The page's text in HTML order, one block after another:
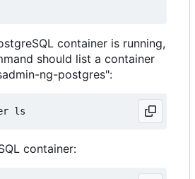
container is running,
should list a container
ng-postgres":
container: